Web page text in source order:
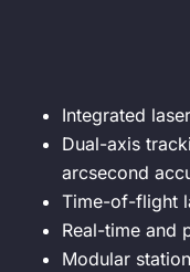
Integrated
Dual-axis
arcsecond
Time-of-flight
Real-time and
Modular